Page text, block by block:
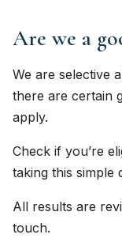
Are we a
We are selective
there are certain
apply.
Check if you’re
taking this simple
All results are
touch.